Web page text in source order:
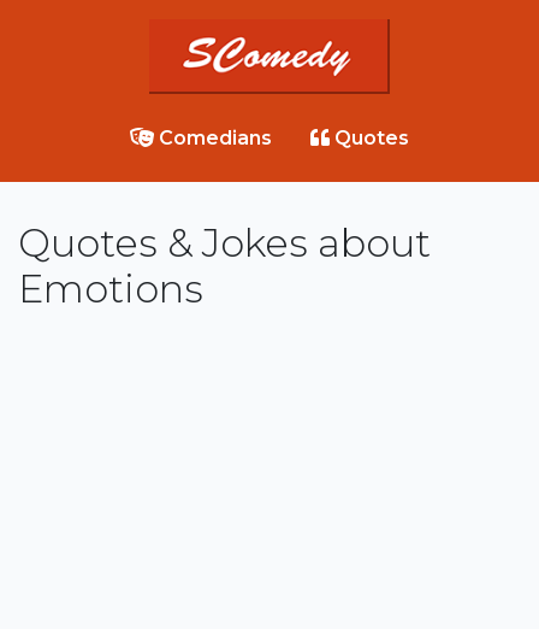
Comedians Quotes
Quotes & Jokes about
Emotions